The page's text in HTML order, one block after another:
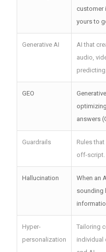
customer
yours to
Generative AI
AI that
audio,
predicting.
GEO
answers
Guardrails
Rules
off-script.
Hallucination
When an
sounding
Hyper-
personalization
Tailoring
individual